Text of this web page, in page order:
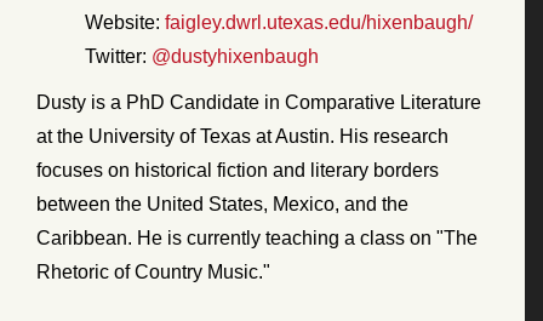
Website: faigley.dwrl.utexas.edu/hixenbaugh/
Twitter: @dustyhixenbaugh
Dusty is a PhD Candidate in Comparative Literature
at the University of Texas at Austin. His research
focuses on historical fiction and literary borders
between the United States, Mexico, and the
Caribbean. He is currently teaching a class on "The
Rhetoric of Country Music."